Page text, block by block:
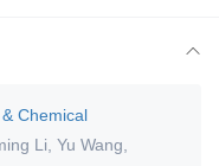
Chemical
Li Yu Wang